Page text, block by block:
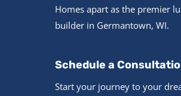
Homes apart as the premier
builder in Germantown, WI.
Schedule a
Start your journey to your